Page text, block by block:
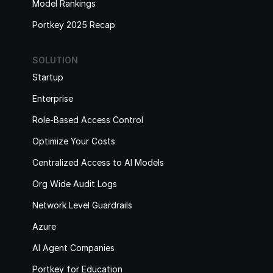
SOLUTION
Startup
Enterprise
Role-Based Access Control
Optimize Your Costs
Centralized Access to AI Models
Org Wide Audit Logs
Network Level Guardrails
Azure
AI Agent Companies
Portkey for Education
Model Rankings
Portkey 2025 Recap